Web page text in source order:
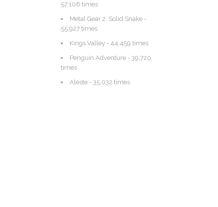
57,106 times
Metal Gear 2: Solid Snake -
55,927 times
Kings Valley - 44,459 times
Penguin Adventure - 39,720
times
Aleste - 35,032 times